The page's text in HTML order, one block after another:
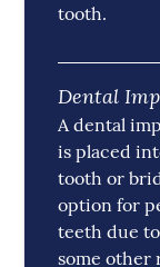
tooth.
Dental
A dental
is placed
tooth or
option for
teeth due
some other